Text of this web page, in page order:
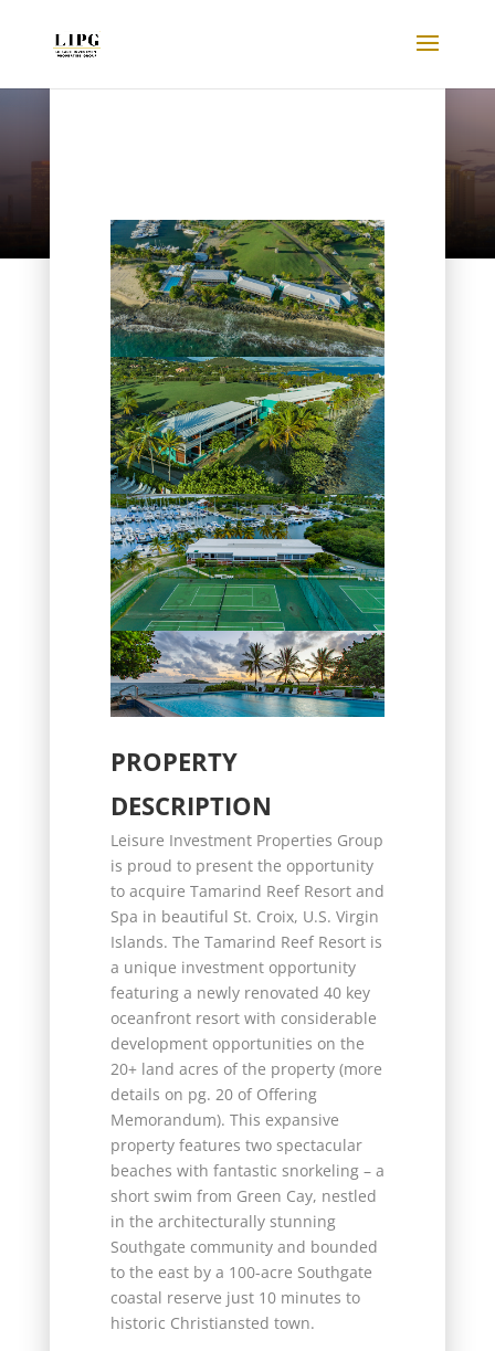
Listings
PROPERTY
DESCRIPTION
Leisure Investment Properties Group
is proud to present the opportunity
to acquire Tamarind Reef Resort and
Spa in beautiful St. Croix, U.S. Virgin
Islands. The Tamarind Reef Resort is
a unique investment opportunity
featuring a newly renovated 40 key
oceanfront resort with considerable
development opportunities on the
20+ land acres of the property (more
details on pg. 20 of Offering
Memorandum). This expansive
property features two spectacular
beaches with fantastic snorkeling – a
short swim from Green Cay, nestled
in the architecturally stunning
Southgate community and bounded
to the east by a 100-acre Southgate
coastal reserve just 10 minutes to
historic Christiansted town.